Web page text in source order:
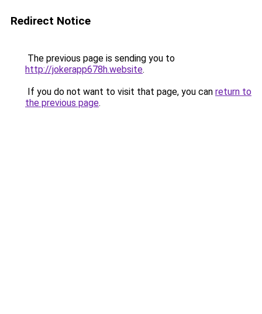
Redirect Notice
The previous page is sending you to
http://jokerapp678h.website.
If you do not want to visit that page, you can return to
the previous page.